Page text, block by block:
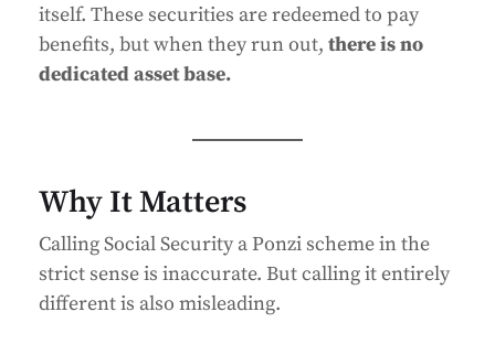
itself. These securities are redeemed to pay
benefits, but when they run out, there is no
dedicated asset base.
Why It Matters
Calling Social Security a Ponzi scheme in the
strict sense is inaccurate. But calling it entirely
different is also misleading.